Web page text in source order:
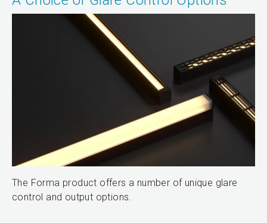
The Forma product offers a number of unique glare
control and output options.